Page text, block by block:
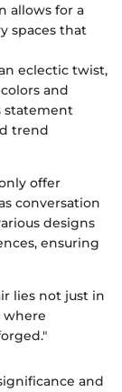
allows for a
spaces that
eclectic twist,
and
statement
trend
offer
conversation
designs
ensuring
lies not just in
where
and